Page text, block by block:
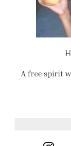
A free spirit